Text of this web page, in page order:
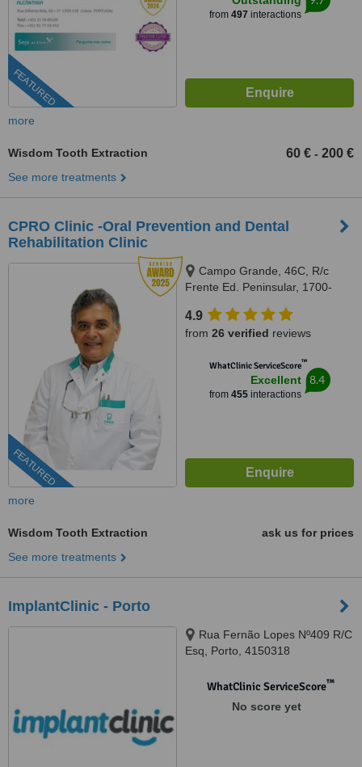
FEATURED
from 497 interactions
more
Wisdom Tooth Extraction 60 € - 200 €
See more treatments
CPRO Clinic -Oral Prevention and Dental
Rehabilitation Clinic
FEATURED
Campo Grande, 46C, R/c
Frente Ed. Peninsular, 1700-
4.9
from 26 verified reviews
WhatClinic ServiceScore™
Excellent
from 455interactions
8.4
more
Wisdom Tooth Extraction
ask us for prices
See more treatments
ImplantClinic - Porto
Rua Fernão Lopes Nº409 R/C
Esq, Porto, 4150318
WhatClinic ServiceScore™
No score yet